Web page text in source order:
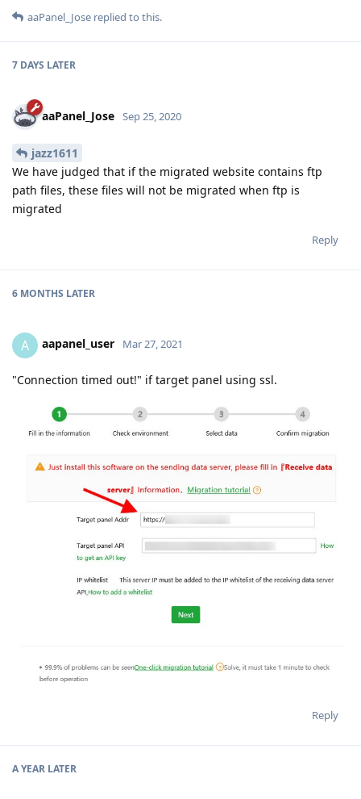
aaPanel_Jose replied to this.
7 DAYS LATER
aaPanel_Jose Sep 25, 2020
jazz1611
We have judged that if the migrated website contains ftp
path files, these files will not be migrated when ftp is
migrated
Reply
6 MONTHS LATER
A aapanel_user Mar 27, 2021
"Connection timed out!" if target panel using ssl.
Reply
A YEAR LATER